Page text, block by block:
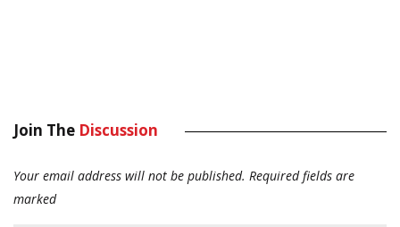
Join The Discussion
Your email address will not be published. Required fields are
marked